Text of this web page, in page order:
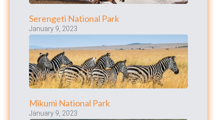
Serengeti National Park
January 9, 2023
Mikumi National Park
January 9, 2023